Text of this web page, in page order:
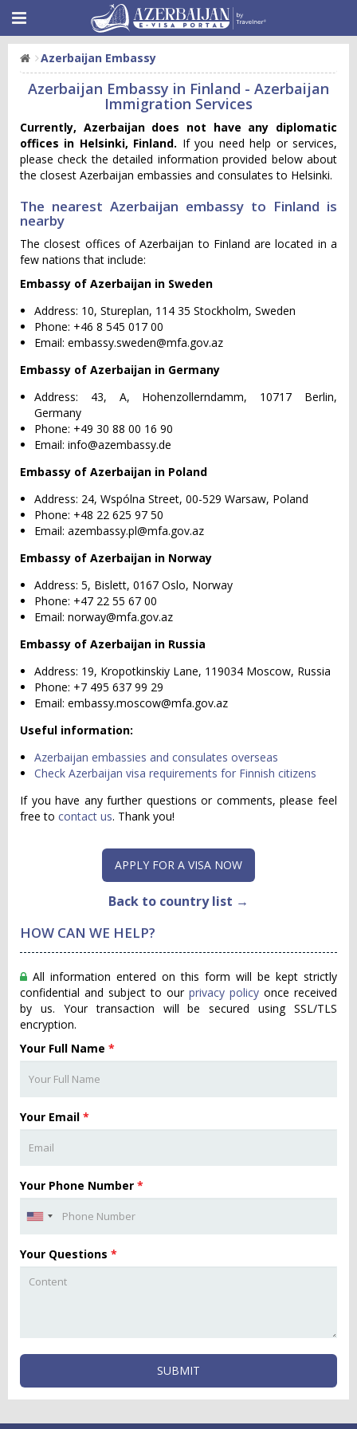
Azerbaijan Embassy
Azerbaijan Embassy in Finland - Azerbaijan
Immigration Services
Currently, Azerbaijan does not have any diplomatic
offices in Helsinki, Finland. If you need help or services,
please check the detailed information provided below about
the closest Azerbaijan embassies and consulates to Helsinki.
The nearest Azerbaijan embassy to Finland is
nearby
The closest offices of Azerbaijan to Finland are located in a
few nations that include:
Embassy of Azerbaijan in Sweden
Address: 10, Stureplan, 114 35 Stockholm, Sweden
Phone: +46 8 545 017 00
Email: embassy.sweden@mfa.gov.az
Embassy of Azerbaijan in Germany
Address: 43, A, Hohenzollerndamm, 10717 Berlin,
Germany
Phone: +49 30 88 00 16 90
Email: info@azembassy.de
Embassy of Azerbaijan in Poland
Address: 24, Wspólna Street, 00-529 Warsaw, Poland
Phone: +48 22 625 97 50
Email: azembassy.pl@mfa.gov.az
Embassy of Azerbaijan in Norway
Address: 5, Bislett, 0167 Oslo, Norway
Phone: +47 22 55 67 00
Email: norway@mfa.gov.az
Embassy of Azerbaijan in Russia
Address: 19, Kropotkinskiy Lane, 119034 Moscow, Russia
Phone: +7 495 637 99 29
Email: embassy.moscow@mfa.gov.az
Useful information:
Azerbaijan embassies and consulates overseas
Check Azerbaijan visa requirements for Finnish citizens
If you have any further questions or comments, please feel
free to contact us. Thank you!
APPLY FOR A VISA NOW
Back to country list →
HOW CAN WE HELP?
All information entered on this form will be kept strictly
confidential and subject to our privacy policy once received
by us. Your transaction will be secured using SSL/TLS
encryption.
Your Full Name *
Your Email *
Your Phone Number *
Your Questions *
SUBMIT